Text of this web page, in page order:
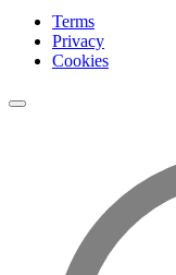
Terms
Privacy
Cookies